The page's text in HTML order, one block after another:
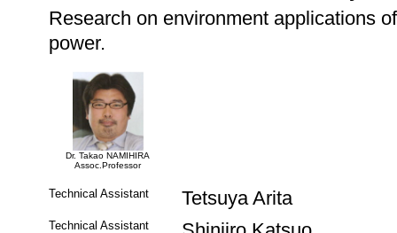
Research on environment applications
power.
Dr. Takao NAMIHIRA
Assoc.Professor
Technical Assistant Tetsuya Arita
Technical Assistant